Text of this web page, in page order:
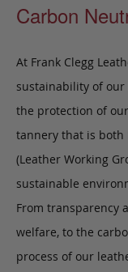
Carbon
At Frank Clegg
sustainability of
the protection of
tannery that is both
(Leather Working
sustainable
From transparency
welfare, to the
process of our